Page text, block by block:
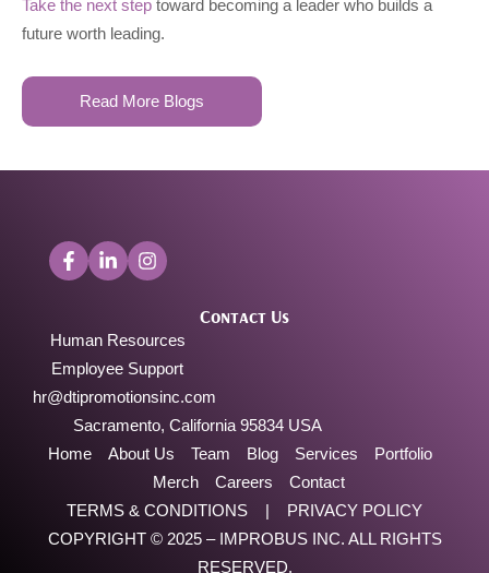
Take the next step toward becoming a leader who builds a
future worth leading.
Read More Blogs
Contact Us
Human Resources
Employee Support
hr@dtipromotionsinc.com
Sacramento, California 95834 USA
Home
About Us Team Blog Services
Portfolio
Merch
Careers
Contact
TERMS & CONDITIONS | PRIVACY POLICY
COPYRIGHT © 2025 – IMPROBUS INC. ALL RIGHTS
RESERVED.